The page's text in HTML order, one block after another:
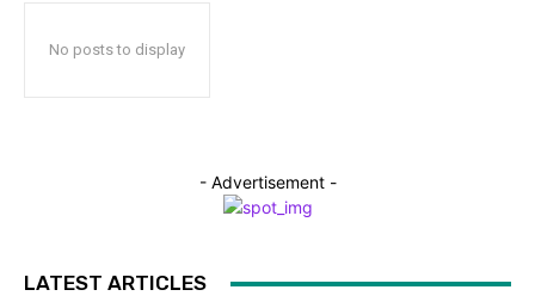
No posts to display
- Advertisement -
LATEST ARTICLES